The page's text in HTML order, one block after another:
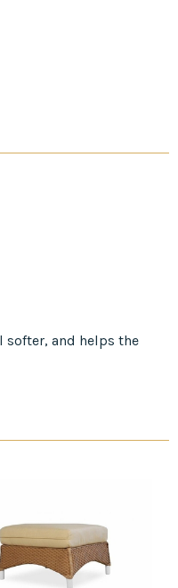
and helps the